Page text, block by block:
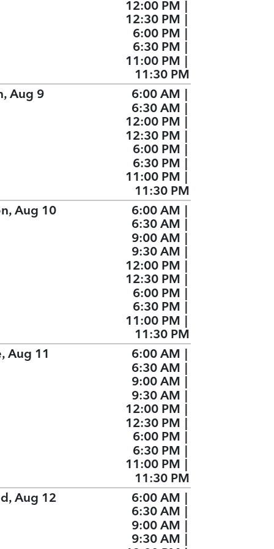
12:00 PM |
12:30 PM |
6:00 PM |
6:30 PM |
11:00 PM |
11:30 PM
Aug 9
6:00 AM |
6:30 AM |
12:00 PM |
12:30 PM |
6:00 PM |
6:30 PM |
11:00 PM |
11:30 PM
Aug 10
6:00 AM |
6:30 AM |
9:00 AM |
9:30 AM |
12:00 PM |
12:30 PM |
6:00 PM |
6:30 PM |
11:00 PM |
11:30 PM
Aug 11
6:00 AM |
6:30 AM |
9:00 AM |
9:30 AM |
12:00 PM |
12:30 PM |
6:00 PM |
6:30 PM |
11:00 PM |
11:30 PM
Aug 12
6:00 AM |
6:30 AM |
9:00 AM |
9:30 AM |